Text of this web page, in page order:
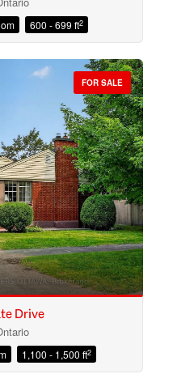
600 - 699 ft2
FOR SALE
Drive
1,100 - 1,500 ft2